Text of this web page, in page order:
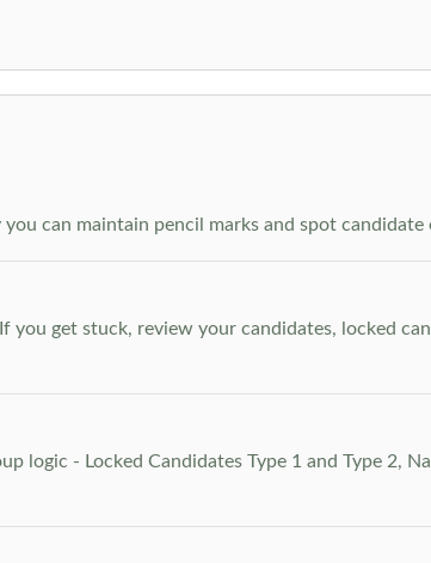
can maintain pencil marks and spot candidate
you get stuck, review your candidates, locked
logic - Locked Candidates Type 1 and Type 2,